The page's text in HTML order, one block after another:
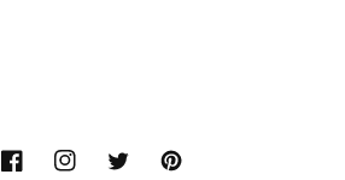
FacebookInstagramTwitterPinterest